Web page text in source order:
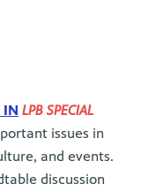
IN LPB SPECIAL
issues in
and events.
discussion